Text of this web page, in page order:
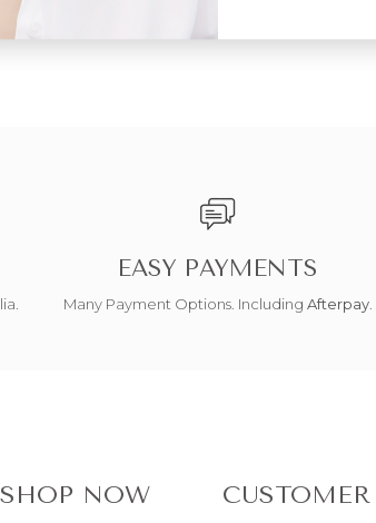
EASY PAYMENTS
Many Payment Options. Including Afterpay.
SHOP NOW